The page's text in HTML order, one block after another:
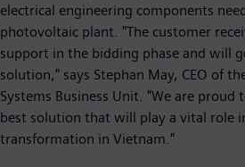
electrical engineering components
photovoltaic plant. "The customer
support in the bidding phase and will
solution," says Stephan May, CEO of
Systems Business Unit. "We are
best solution that will play a vital role
transformation in Vietnam."